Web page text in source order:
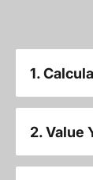
1.
2. Value